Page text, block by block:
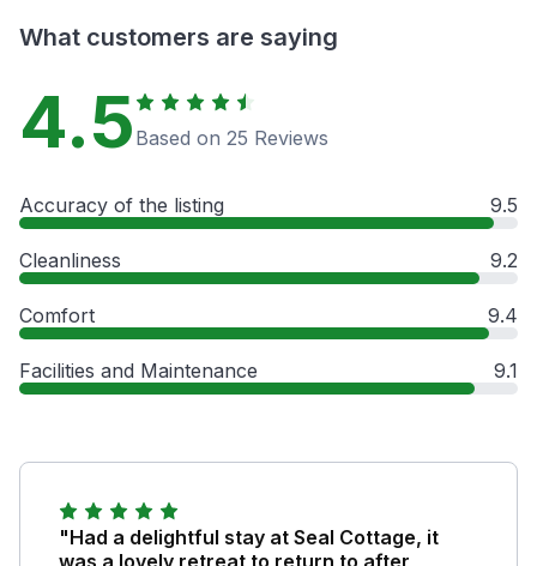
What customers are saying
4.5 Based on 25 Reviews
Accuracy of the listing 9.5
Cleanliness 9.2
Comfort 9.4
Facilities and Maintenance 9.1
"Had a delightful stay at Seal Cottage, it
was a lovely retreat to return to after